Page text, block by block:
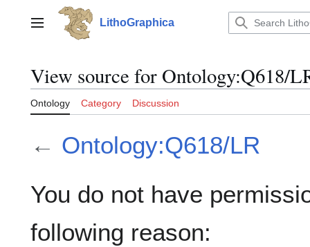
contentMain menu LithoGraphica
View source for Ontology:Q618/
Ontology Category Discussion
← Ontology:Q618/LR
You do not have
following reason: